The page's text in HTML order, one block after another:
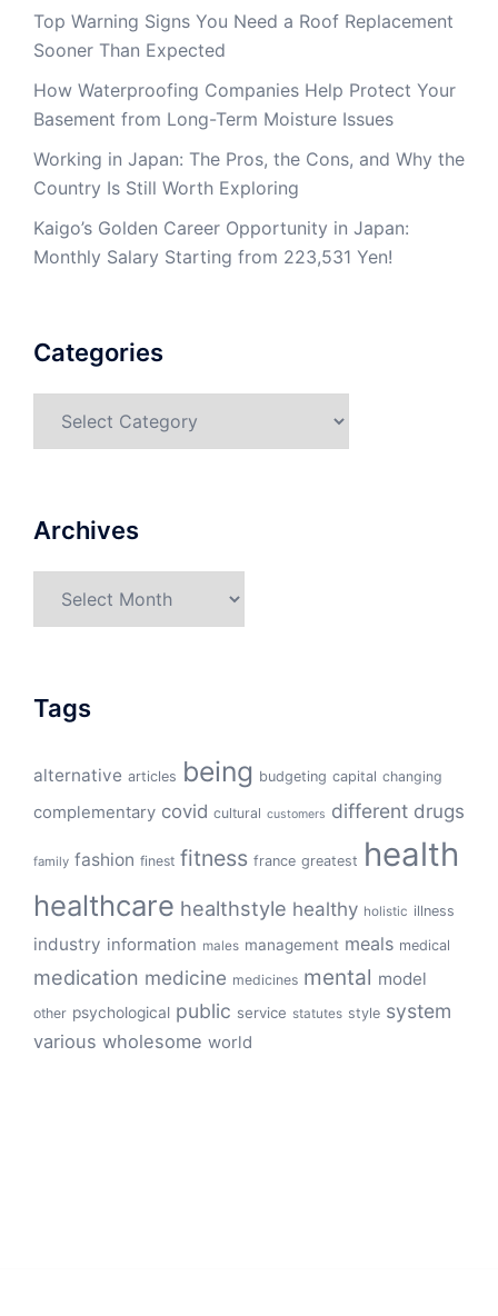
Top Warning Signs You Need a Roof Replacement
Sooner Than Expected
How Waterproofing Companies Help Protect Your
Basement from Long-Term Moisture Issues
Working in Japan: The Pros, the Cons, and Why the
Country Is Still Worth Exploring
Kaigo’s Golden Career Opportunity in Japan:
Monthly Salary Starting from 223,531 Yen!
Categories
Archives
Tags
alternative articles being budgeting capital changing
complementary covid cultural customers different drugs
family fashion finest fitness france greatest health
healthcare healthstyle healthy holistic illness
industry information males management meals medical
medication medicine medicines mental model
other psychological public service statutes style system
various wholesome world